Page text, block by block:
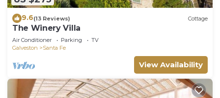
9.6(13 Reviews) Cottage
The Winery Villa
Air Conditioner Parking
TV
Galveston
Santa Fe
View Availability